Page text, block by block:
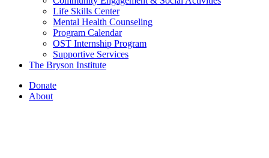
Life Skills Center
Mental Health Counseling
Program Calendar
OST Internship Program
Supportive Services
The Bryson Institute
Donate
About